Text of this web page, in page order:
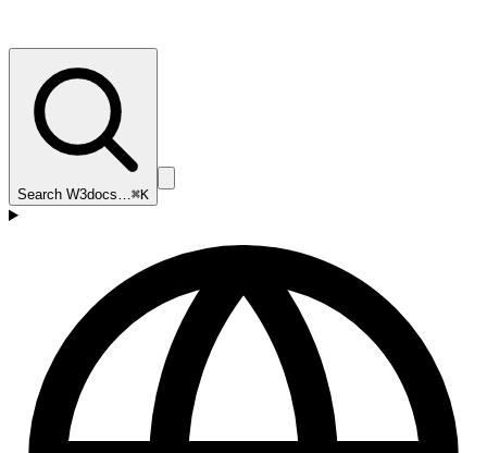
Search W3docs…⌘K